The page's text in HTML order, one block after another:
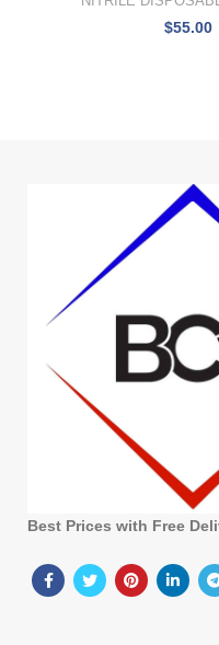
$55.00
Best Prices with Free